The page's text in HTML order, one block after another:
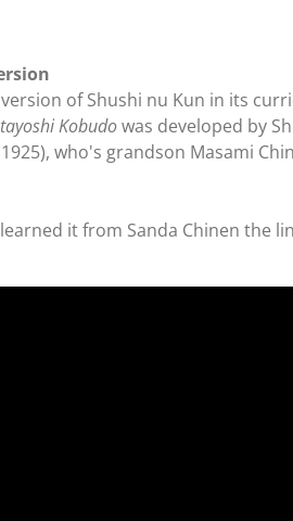
of Shushi nu Kun in its
Kobudowas developed by
who's grandson Masami
it from Sanda Chinen the